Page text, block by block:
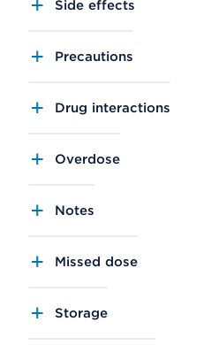
Side effects
Precautions
Drug interactions
Overdose
Notes
Missed dose
Storage